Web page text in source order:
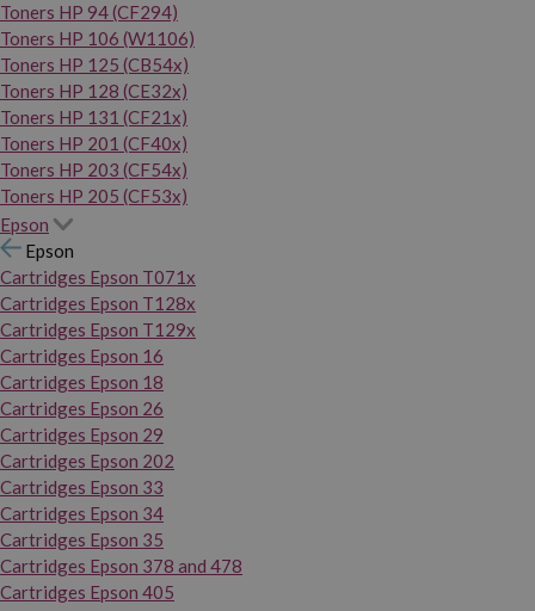
Toners HP 94 (CF294)
Toners HP 106 (W1106)
Toners HP 125 (CB54x)
Toners HP 128 (CE32x)
Toners HP 131 (CF21x)
Toners HP 201 (CF40x)
Toners HP 203 (CF54x)
Toners HP 205 (CF53x)
Epson
Epson
Cartridges Epson T071x
Cartridges Epson T128x
Cartridges Epson T129x
Cartridges Epson 16
Cartridges Epson 18
Cartridges Epson 26
Cartridges Epson 29
Cartridges Epson 202
Cartridges Epson 33
Cartridges Epson 34
Cartridges Epson 35
Cartridges Epson 378 and 478
Cartridges Epson 405